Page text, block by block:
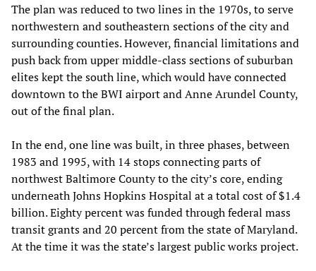
The plan was reduced to two lines in the 1970s, to serve
northwestern and southeastern sections of the city and
surrounding counties. However, financial limitations and
push back from upper middle-class sections of suburban
elites kept the south line, which would have connected
downtown to the BWI airport and Anne Arundel County,
out of the final plan.
In the end, one line was built, in three phases, between
1983 and 1995, with 14 stops connecting parts of
northwest Baltimore County to the city’s core, ending
underneath Johns Hopkins Hospital at a total cost of $1.4
billion. Eighty percent was funded through federal mass
transit grants and 20 percent from the state of Maryland.
At the time it was the state’s largest public works project.